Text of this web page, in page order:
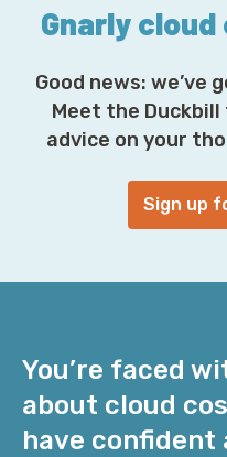
Gnarly
Good news: we’ve
Meet the
advice on your
Sign up
You’re faced
about cloud
have confident